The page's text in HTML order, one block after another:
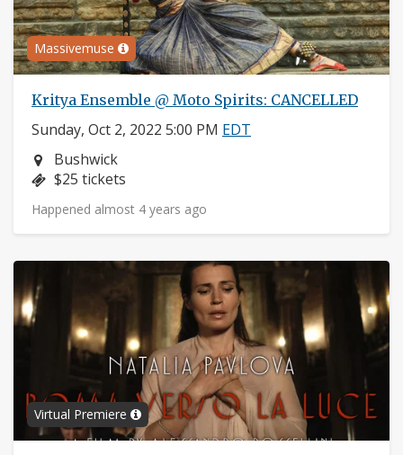
Massivemuse
Kritya Ensemble @ Moto Spirits: CANCELLED
Sunday, Oct 2, 2022 5:00 PM EDT
Neighborhood:
Bushwick
Price:
$25 tickets
Happened almost 4 years ago
Virtual Premiere